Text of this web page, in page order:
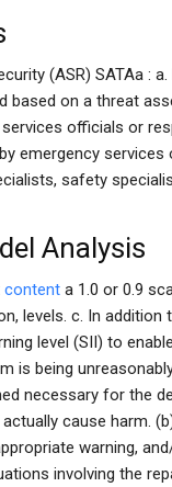
(ASR) SATAa :
based on a threat
officials or
emergency
safety
Analysis
content a 1.0 or 0.9
levels. c. In addition
level (SII) to
is being
necessary for the
cause harm.
warning,
involving the